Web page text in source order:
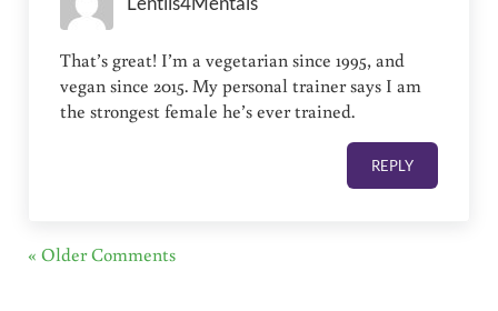
That’s great! I’m a vegetarian since 1995, and
vegan since 2015. My personal trainer says I am
the strongest female he’s ever trained.
REPLY
« Older Comments